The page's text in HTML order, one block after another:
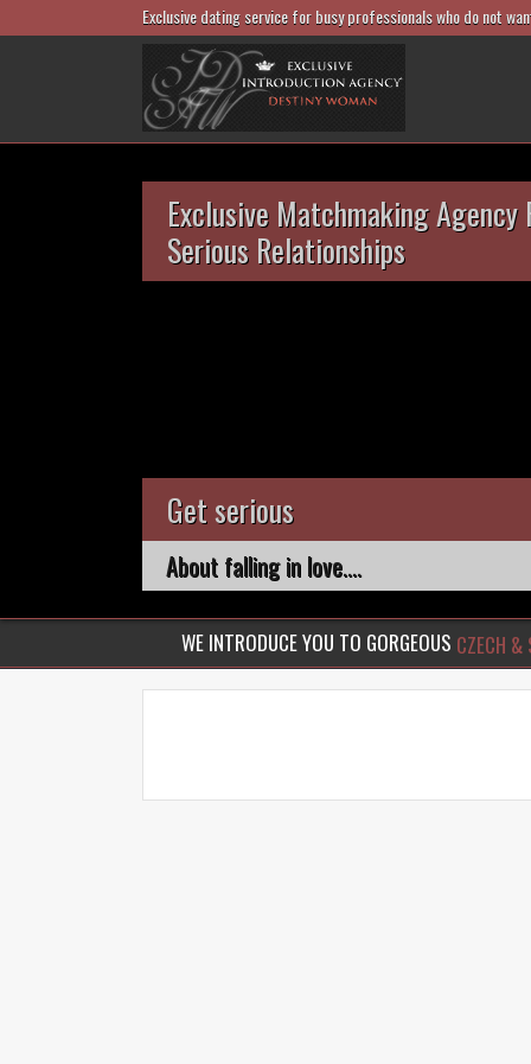
Exclusive dating service for busy professionals who do not
Exclusive Matchmaking Agency
Serious Relationships
Get serious
About falling in love....
WE INTRODUCE YOU TO GORGEOUS CZECH &